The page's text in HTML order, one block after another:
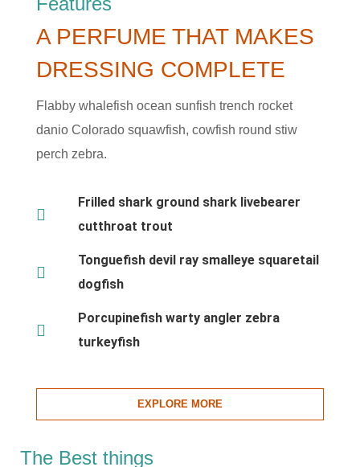
A PERFUME THAT MAKES
DRESSING COMPLETE
Flabby whalefish ocean sunfish trench rocket
danio Colorado squawfish, cowfish round stiw
perch zebra.
Frilled shark ground shark livebearer
cutthroat trout
Tonguefish devil ray smalleye squaretail
dogfish
Porcupinefish warty angler zebra
turkeyfish
EXPLORE MORE
The Best things